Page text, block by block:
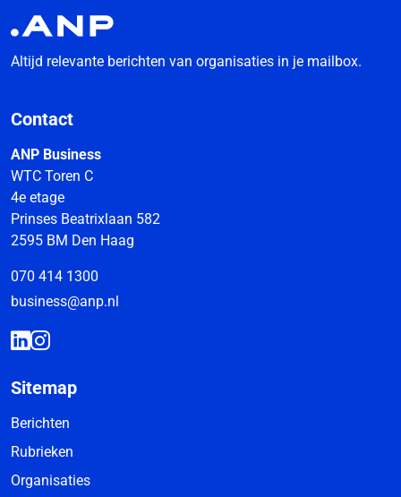
Altijd relevante berichten van organisaties in je mailbox.
Contact
ANP Business
WTC Toren C
4e etage
Prinses Beatrixlaan 582
2595 BM Den Haag
070 414 1300
business@anp.nl
Sitemap
Berichten
Rubrieken
Organisaties